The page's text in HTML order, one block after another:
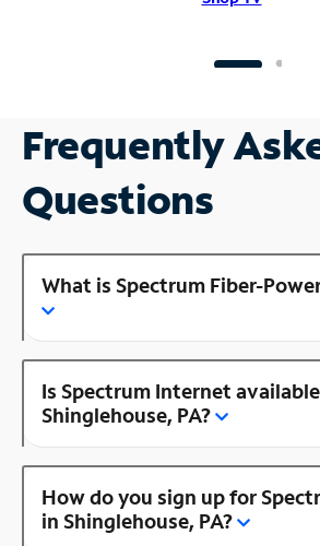
Frequently
Questions
What is Spectrum Fiber-
Is Spectrum Internet
Shinglehouse, PA?
How do you sign up for
in Shinglehouse, PA?